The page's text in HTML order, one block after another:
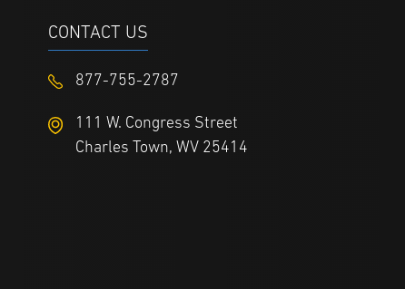
CONTACT US
877-755-2787
111 W. Congress Street
Charles Town, WV 25414